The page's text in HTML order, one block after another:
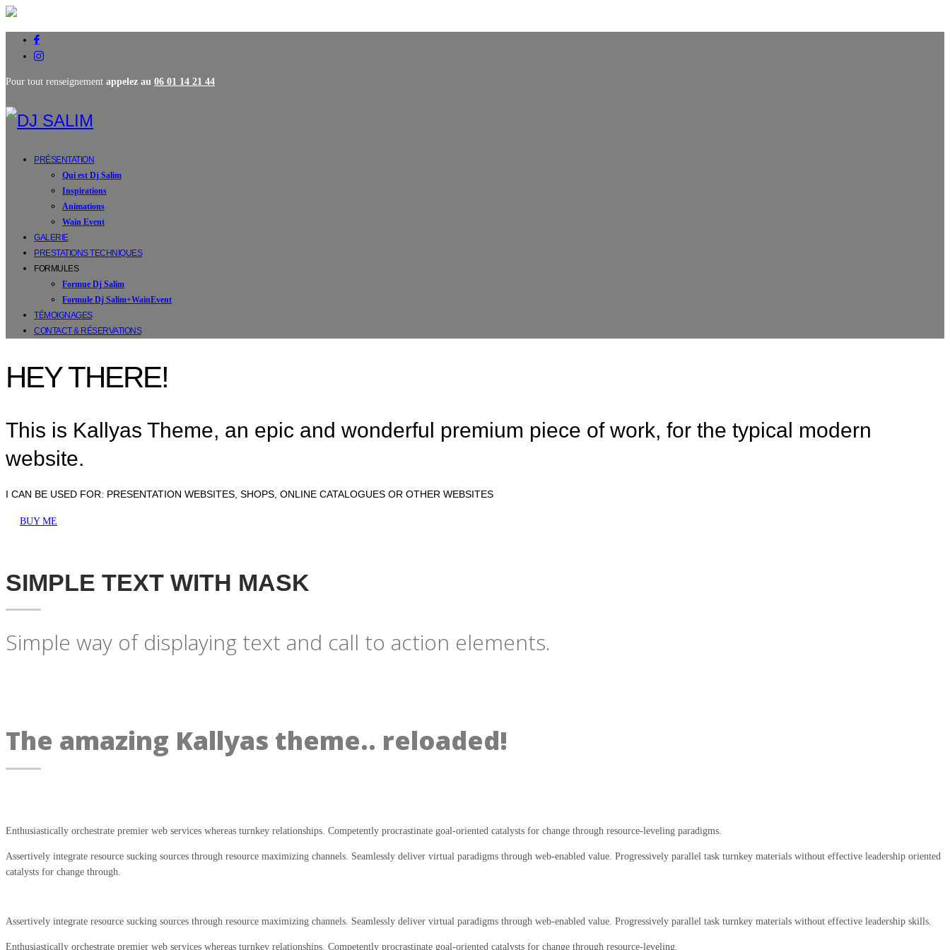
Pour tout renseignement appelez au 06 01 14 21 44
PRÉSENTATION
Qui est Dj Salim
Inspirations
Animations
Wain Event
GALERIE
PRESTATIONS TECHNIQUES
FORMULES
Formue Dj Salim
Formule Dj Salim+WainEvent
TÉMOIGNAGES
CONTACT & RÉSERVATIONS
HEY THERE!
This is Kallyas Theme, an epic and wonderful premium piece of work, for the typical modern
website.
I CAN BE USED FOR: PRESENTATION WEBSITES, SHOPS, ONLINE CATALOGUES OR OTHER WEBSITES
BUY ME
SIMPLE TEXT WITH MASK
Simple way of displaying text and call to action elements.
The amazing Kallyas theme.. reloaded!
Enthusiastically orchestrate premier web services whereas turnkey relationships. Competently procrastinate goal-oriented catalysts for change through resource-leveling paradigms.
Assertively integrate resource sucking sources through resource maximizing channels. Seamlessly deliver virtual paradigms through web-enabled value. Progressively parallel task turnkey materials without effective leadership oriented
catalysts for change through.
Assertively integrate resource sucking sources through resource maximizing channels. Seamlessly deliver virtual paradigms through web-enabled value. Progressively parallel task turnkey materials without effective leadership skills.
Enthusiastically orchestrate premier web services whereas turnkey relationships. Competently procrastinate goal-oriented catalysts for change through resource-leveling.